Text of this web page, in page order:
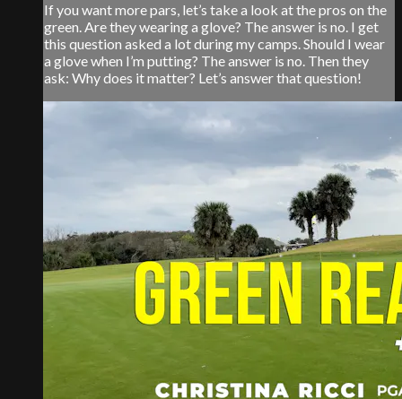
If you want more pars, let’s take a look at the pros on the
green. Are they wearing a glove? The answer is no. I get
this question asked a lot during my camps. Should I wear
a glove when I’m putting? The answer is no. Then they
ask: Why does it matter? Let’s answer that question!